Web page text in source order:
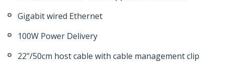
Gigabit wired Ethernet
100W Power Delivery
22"/50cm host cable with cable management clip